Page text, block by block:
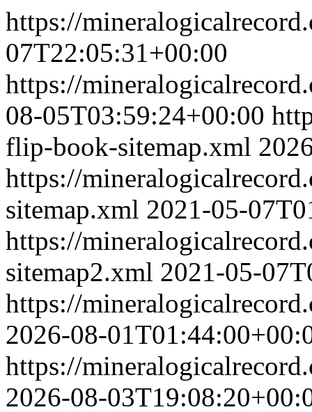
https://
07T22:05:31+00:00
https://
08-05T03:59:24+00:00
flip-book-sitemap.xml
https://
sitemap.xml 2021-05-
https://
sitemap2.xml 2021-05-
https://
2026-08-
https://
2026-08-